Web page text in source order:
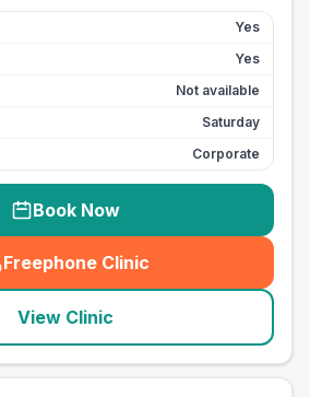
Yes
Yes
Not available
Saturday
Corporate
Book Now
Freephone Clinic
(seo_lab_card_freephone
View Clinic